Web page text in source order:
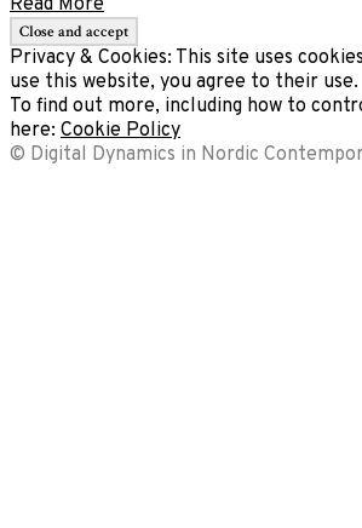
Read More
Privacy & Cookies: This site uses
use this website, you agree to their use.
To find out more, including how to
here: Cookie Policy
© Digital Dynamics in Nordic